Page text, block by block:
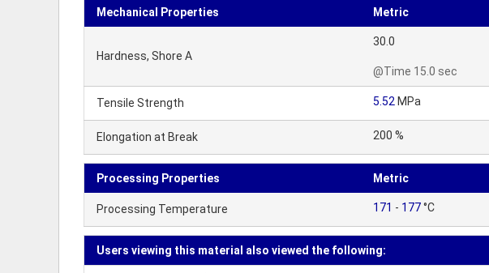
Mechanical Properties Metric
Hardness, Shore A
30.0
@Time 15.0 sec
Tensile Strength 5.52 MPa
Elongation at Break 200 %
Processing Properties Metric
Processing Temperature 171 - 177°C
Users viewing this material also viewed the following: